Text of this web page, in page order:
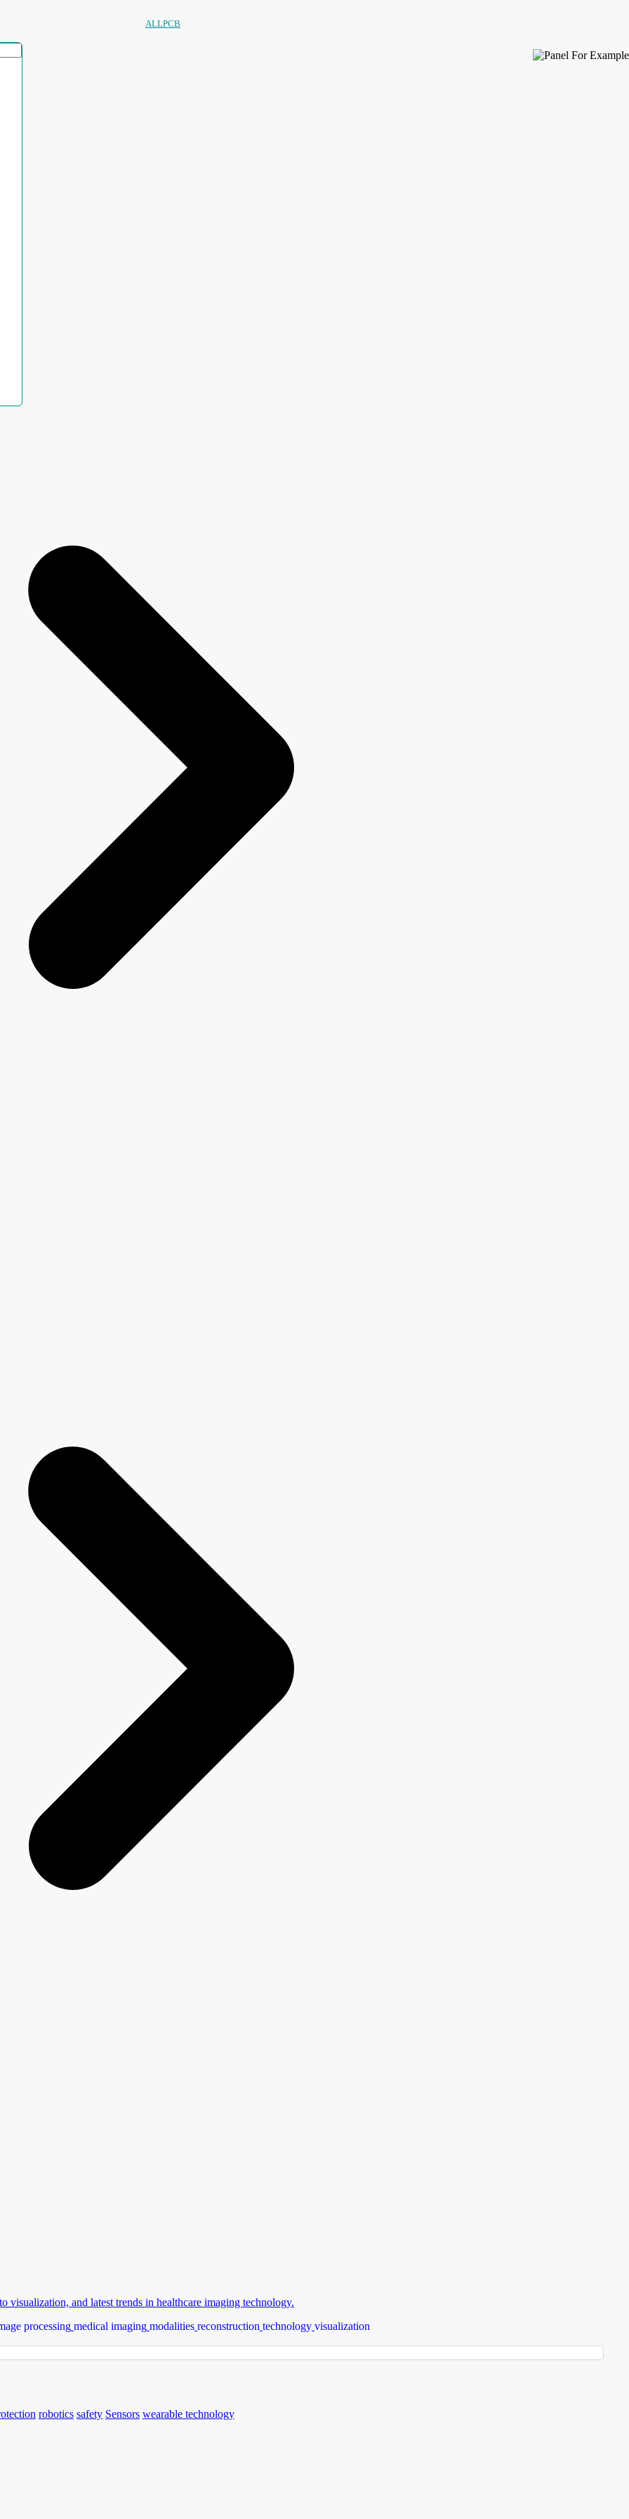
ALLPCB
visualization, and latest trends in healthcare imaging technology.
processing medical imaging modalities reconstruction technology visualization
robotics safety Sensors wearable technology